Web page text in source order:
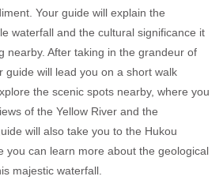
Your guide will explain the
waterfall and the cultural significance it
nearby. After taking in the grandeur of
guide will lead you on a short walk
the scenic spots nearby, where you
of the Yellow River and the
will also take you to the Hukou
you can learn more about the geological
majestic waterfall.